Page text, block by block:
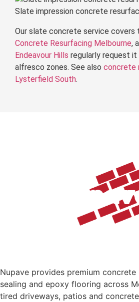
Slate impression concrete
Our slate concrete service covers
Concrete Resurfacing Melbourne,
Endeavour Hills regularly request
alfresco zones. See also concrete
Lysterfield South.
Nupave provides premium
sealing and epoxy flooring across
tired driveways, patios and